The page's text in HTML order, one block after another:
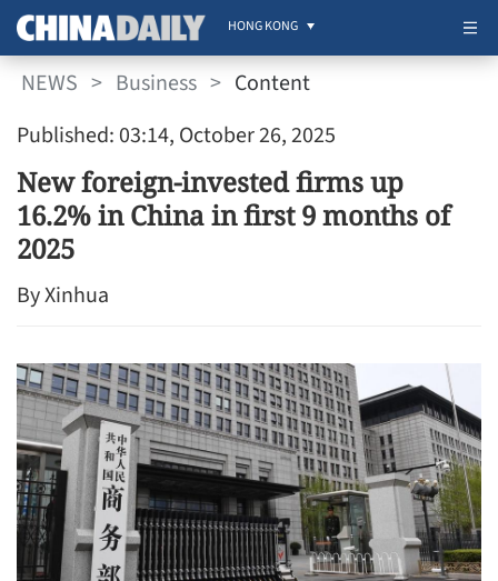
HONG KONG
NEWS > Business > Content
Published: 03:14, October 26, 2025
New foreign-invested firms up
16.2% in China in first 9 months of
2025
By Xinhua